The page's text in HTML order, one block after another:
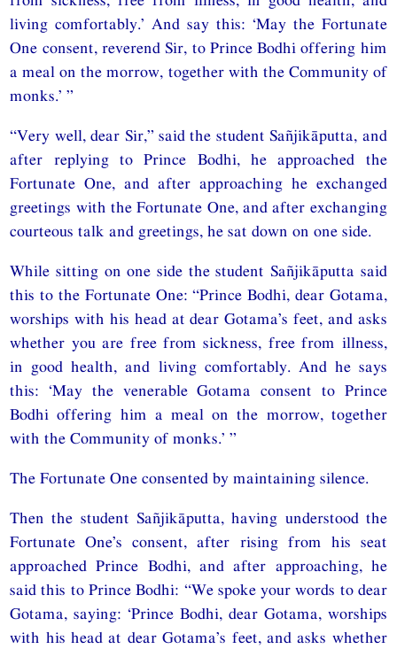
living comfortably.’ And say this: ‘May the Fortunate
One consent, reverend Sir, to Prince Bodhi offering him
a meal on the morrow, together with the Community of
monks.’ ”
“Very well, dear Sir,” said the student Sañjikāputta, and
after replying to Prince Bodhi, he approached the
Fortunate One, and after approaching he exchanged
greetings with the Fortunate One, and after exchanging
courteous talk and greetings, he sat down on one side.
While sitting on one side the student Sañjikāputta said
this to the Fortunate One: “Prince Bodhi, dear Gotama,
worships with his head at dear Gotama’s feet, and asks
whether you are free from sickness, free from illness,
in good health, and living comfortably. And he says
this: ‘May the venerable Gotama consent to Prince
Bodhi offering him a meal on the morrow, together
with the Community of monks.’ ”
The Fortunate One consented by maintaining silence.
Then the student Sañjikāputta, having understood the
Fortunate One’s consent, after rising from his seat
approached Prince Bodhi, and after approaching, he
said this to Prince Bodhi: “We spoke your words to dear
Gotama, saying: ‘Prince Bodhi, dear Gotama, worships
with his head at dear Gotama’s feet, and asks whether